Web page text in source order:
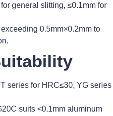
general slitting, ≤0.1mm for
0.5mm×0.2mm to
series for HRC≤30, YG series
suits <0.1mm aluminum